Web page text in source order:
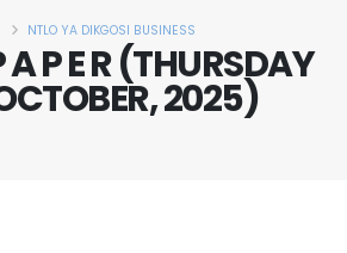
A P E R (THURSDAY
2025)
NTLO YA DIKGOSI BUSINESS